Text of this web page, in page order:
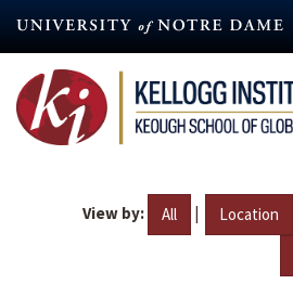
content
View by: All | Location